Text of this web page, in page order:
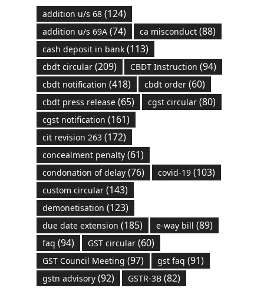
addition u/s 68(124)
addition u/s 69A(74) ca misconduct(88)
cash deposit in bank(113)
cbdt circular(209) CBDT Instruction (94)
cbdt notification (418) cbdt order(60)
cbdt press release(65) cgst circular(80)
cgst notification (161)
cit revision 263(172)
concealment penalty(61)
condonation of delay(76) covid-19(103)
custom circular(143)
demonetisation (123)
due date extension (185) e-way bill (89)
faq (94) GST circular(60)
GST Council Meeting (97) gst faq (91)
gstn advisory(92) GSTR-3B(82)